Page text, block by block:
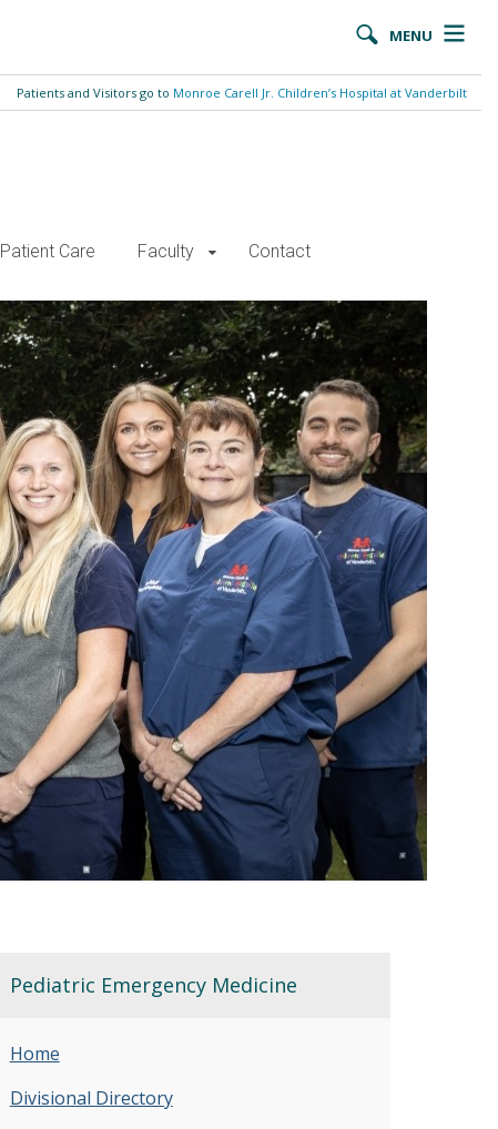
MENU
Patients and Visitors go to Monroe Carell Jr. Children’s Hospital at Vanderbilt
Patient Care Faculty Contact
Pediatric Emergency Medicine
Home
Divisional Directory